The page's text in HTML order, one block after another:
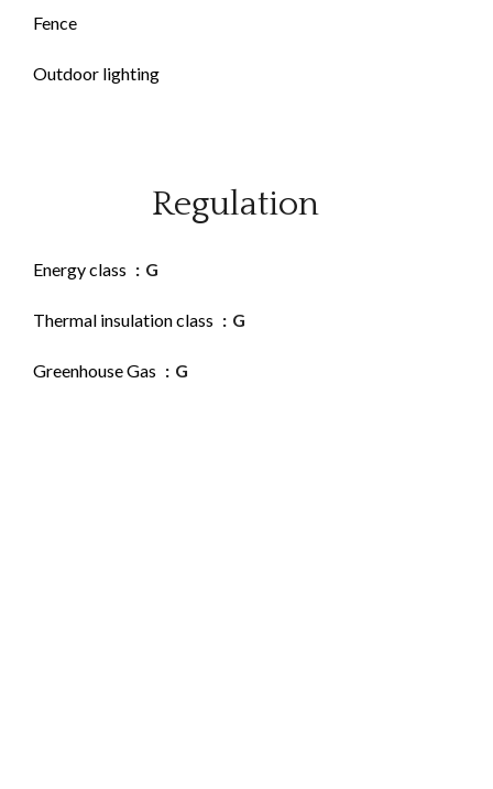
Fence
Outdoor lighting
Regulation
Energy class G
Thermal insulation class G
Greenhouse Gas G